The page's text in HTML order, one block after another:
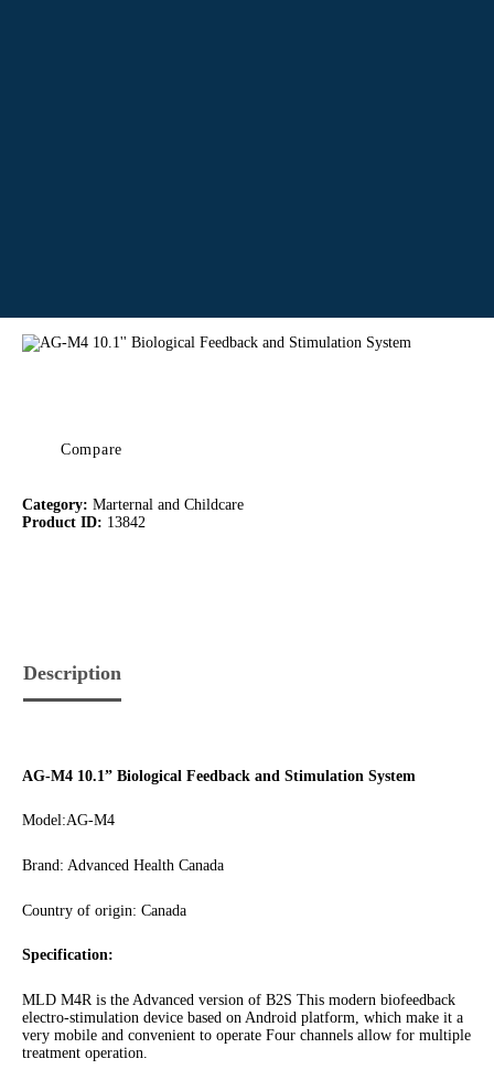
Compare
Category: Marternal and Childcare
Product ID: 13842
Description
AG-M4 10.1” Biological Feedback and Stimulation System
Model:AG-M4
Brand: Advanced Health Canada
Country of origin: Canada
Specification:
MLD M4R is the Advanced version of B2S This modern biofeedback
electro-stimulation device based on Android platform, which make it a
very mobile and convenient to operate Four channels allow for multiple
treatment operation.